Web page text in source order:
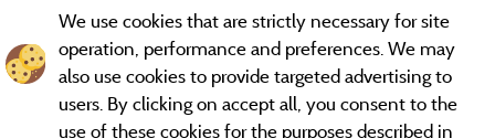
*Evaluations that are not older than three years and have
undergone a verification process.More info
We use cookies that are strictly necessary for site
operation, performance and preferences. We may
also use cookies to provide targeted advertising to
users. By clicking on accept all, you consent to the
use of these cookies for the purposes described in